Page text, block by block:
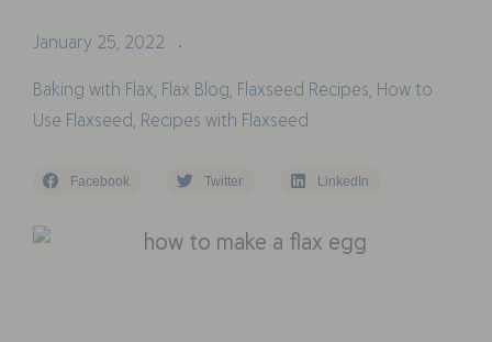
January 25, 2022 •
Baking with Flax, Flax Blog, Flaxseed Recipes, How to
Use Flaxseed, Recipes with Flaxseed
Facebook Twitter LinkedIn